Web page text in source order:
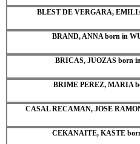
BLEST DE VERGARA,
BRAND, ANNA born in
BRICAS, JUOZAS born
BRIME PEREZ, MARIA
CASAL RECAMAN, JOSE
CEKANAITE, KASTE